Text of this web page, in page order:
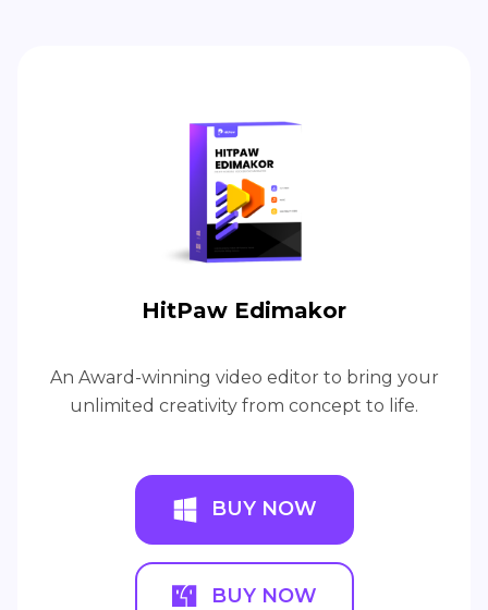
HitPaw Edimakor
An Award-winning video editor to bring your
unlimited creativity from concept to life.
BUY NOW
BUY NOW